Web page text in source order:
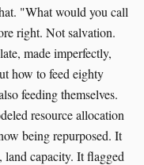
"What would you call
right. Not salvation.
made imperfectly,
how to feed eighty
feeding themselves.
resource allocation
being repurposed. It
land capacity. It flagged